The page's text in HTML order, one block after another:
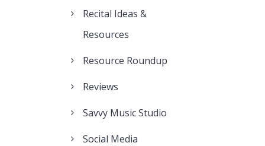
Recital Ideas &
Resources
Resource Roundup
Reviews
Savvy Music Studio
Social Media